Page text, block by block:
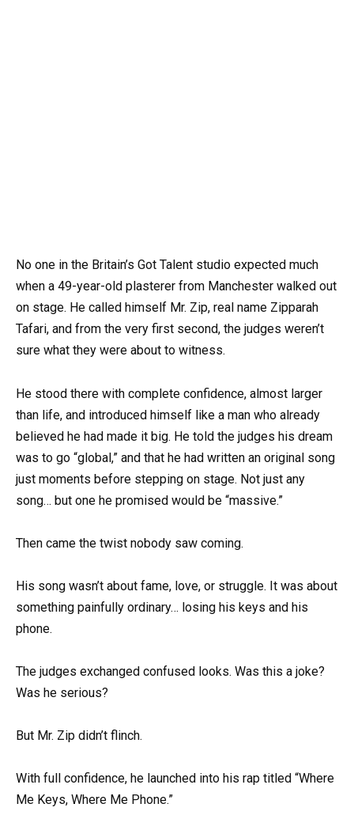
No one in the Britain’s Got Talent studio expected much
when a 49-year-old plasterer from Manchester walked out
on stage. He called himself Mr. Zip, real name Zipparah
Tafari, and from the very first second, the judges weren’t
sure what they were about to witness.
He stood there with complete confidence, almost larger
than life, and introduced himself like a man who already
believed he had made it big. He told the judges his dream
was to go “global,” and that he had written an original song
just moments before stepping on stage. Not just any
song… but one he promised would be “massive.”
Then came the twist nobody saw coming.
His song wasn’t about fame, love, or struggle. It was about
something painfully ordinary… losing his keys and his
phone.
The judges exchanged confused looks. Was this a joke?
Was he serious?
But Mr. Zip didn’t flinch.
With full confidence, he launched into his rap titled “Where
Me Keys, Where Me Phone.”